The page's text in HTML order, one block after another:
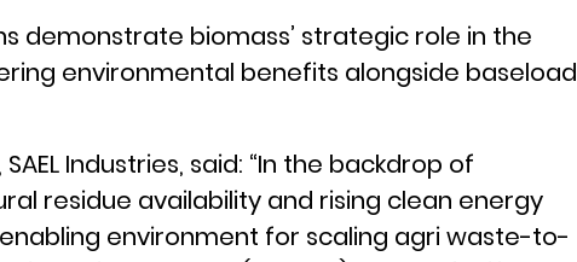
demonstrate biomass’ strategic role in the
environmental benefits alongside baseload
Industries, said: “In the backdrop of
residue availability and rising clean energy
environment for scaling agri waste-to-